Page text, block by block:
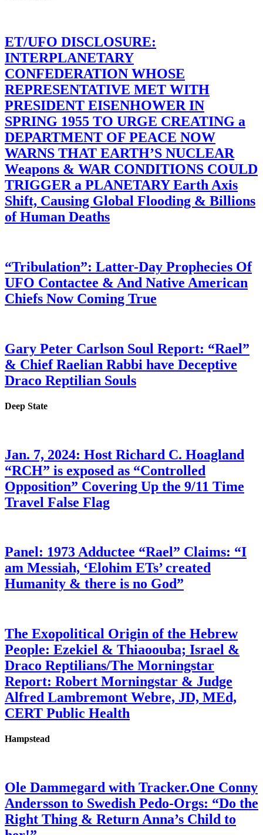
ET/UFO DISCLOSURE:
INTERPLANETARY
CONFEDERATION WHOSE
REPRESENTATIVE MET WITH
PRESIDENT EISENHOWER IN
SPRING 1955 TO URGE CREATING a
DEPARTMENT OF PEACE NOW
WARNS THAT EARTH’S NUCLEAR
Weapons & WAR CONDITIONS COULD
TRIGGER a PLANETARY Earth Axis
Shift, Causing Global Flooding & Billions
of Human Deaths
“Tribulation”: Latter-Day Prophecies Of
UFO Contactee & And Native American
Chiefs Now Coming True
Gary Peter Carlson Soul Report: “Rael”
& Chief Raelian Rabbi have Deceptive
Draco Reptilian Souls
Deep State
Jan. 7, 2024: Host Richard C. Hoagland
“RCH” is exposed as “Controlled
Opposition” Covering Up the 9/11 Time
Travel False Flag
Panel: 1973 Adductee “Rael” Claims: “I
am Messiah, ‘Elohim ETs’ created
Humanity & there is no God”
The Exopolitical Origin of the Hebrew
People: Ezekiel & Thiaoouba; Israel &
Draco Reptilians/The Morningstar
Report: Robert Morningstar & Judge
Alfred Lambremont Webre, JD, MEd,
CERT Public Health
Hampstead
Ole Dammegard with Tracker.One Conny
Andersson to Swedish Pedo-Orgs: “Do the
Right Thing & Return Anna’s Child to